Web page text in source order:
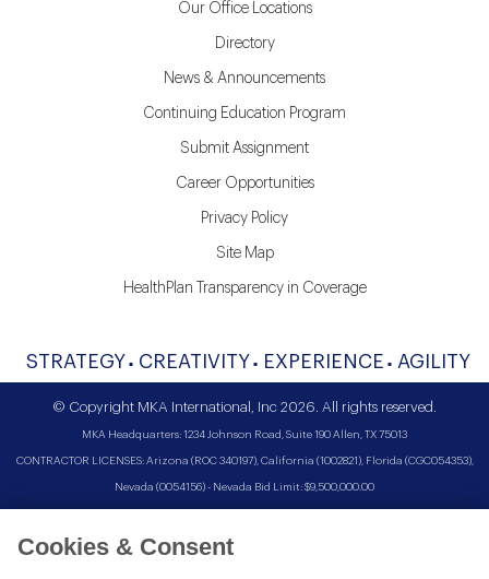
Our Office Locations
Directory
News & Announcements
Continuing Education Program
Submit Assignment
Career Opportunities
Privacy Policy
Site Map
HealthPlan Transparency in Coverage
STRATEGY CREATIVITY EXPERIENCE AGILITY
© Copyright MKA International, Inc 2026. All rights reserved.
MKA Headquarters: 1234 Johnson Road, Suite 190 Allen, TX 75013
CONTRACTOR LICENSES: Arizona (ROC 340197), California (1002821), Florida (CGC054353),
Nevada (0054156) - Nevada Bid Limit: $9,500,000.00
Cookies & Consent